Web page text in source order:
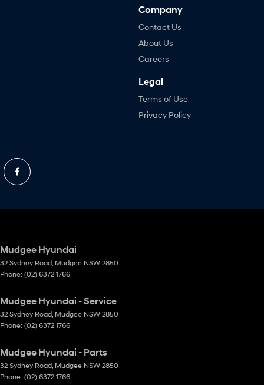
Company
Contact Us
About Us
Careers
Legal
Terms of Use
Privacy Policy
Mudgee Hyundai
32 Sydney Road Mudgee NSW 2850
Phone: (02) 6372 1766
Mudgee Hyundai - Service
32 Sydney Road Mudgee NSW 2850
Phone: (02) 6372 1766
Mudgee Hyundai - Parts
32 Sydney Road Mudgee NSW 2850
Phone: (02) 6372 1766